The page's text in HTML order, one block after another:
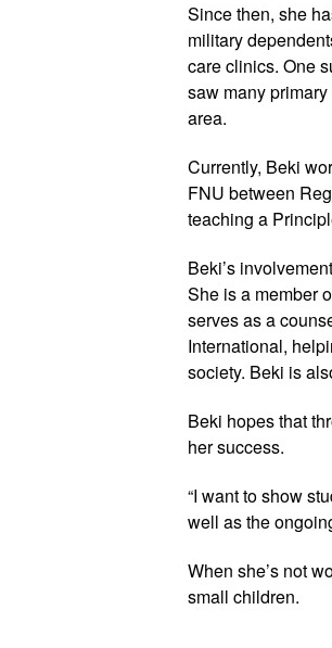
Since then, she
military
care clinics. One
saw many
area.
Currently, Beki
FNU between
teaching a
Beki’s
She is a member
serves as a
International,
society. Beki is
Beki hopes that
her success.
“I want to show
well as the
When she’s not
small children.